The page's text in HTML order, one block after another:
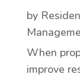
by
When
improve